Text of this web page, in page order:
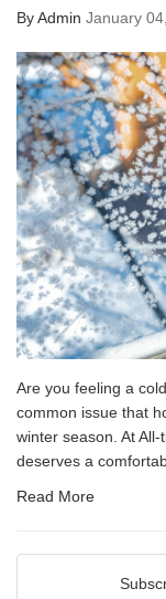
ByAdmin January
Are you feeling a
common issue that
winter season. At
deserves a
Read More